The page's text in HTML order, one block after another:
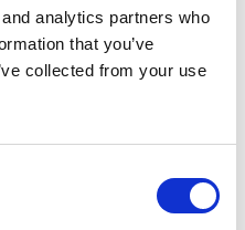
analytics partners who
that you’ve
collected from your use
POLISHED 36-